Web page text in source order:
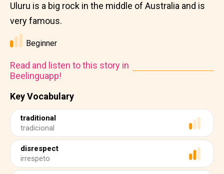
Key Vocabulary
traditional
tradicional
disrespect
irrespeto
Uluru is a big rock in the middle of Australia and is
very famous.
Beginner
Read and listen to this story in
Beelinguapp!